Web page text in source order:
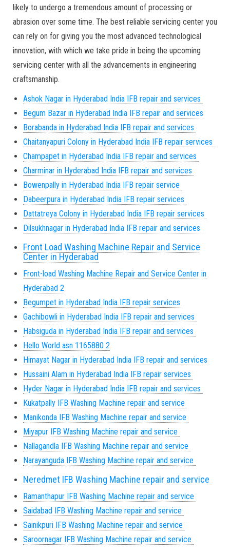
likely to undergo a tremendous amount of processing or
abrasion over some time. The best reliable servicing center you
can rely on for giving you the most advanced technological
innovation, with which we take pride in being the upcoming
servicing center with all the advancements in engineering
craftsmanship.
Ashok Nagar in Hyderabad India IFB repair and services
Begum Bazar in Hyderabad India IFB repair and services
Borabanda in Hyderabad India IFB repair and services
Chaitanyapuri Colony in Hyderabad India IFB repair services
Champapet in Hyderabad India IFB repair and services
Charminar in Hyderabad India IFB repair and services
Bowenpally in Hyderabad India IFB repair service
Dabeerpura in Hyderabad India IFB repair services
Dattatreya Colony in Hyderabad India IFB repair services
Dilsukhnagar in Hyderabad India IFB repair and services
Front Load Washing Machine Repair and Service
Center in Hyderabad
Front-load Washing Machine Repair and Service Center in
Hyderabad 2
Begumpet in Hyderabad India IFB repair services
Gachibowli in Hyderabad India IFB repair and services
Habsiguda in Hyderabad India IFB repair and services
Hello World asn 1165880 2
Himayat Nagar in Hyderabad India IFB repair and services
Hussaini Alam in Hyderabad India IFB repair services
Hyder Nagar in Hyderabad India IFB repair and services
Kukatpally IFB Washing Machine repair and service
Manikonda IFB Washing Machine repair and service
Miyapur IFB Washing Machine repair and service
Nallagandla IFB Washing Machine repair and service
Narayanguda IFB Washing Machine repair and service
Neredmet IFB Washing Machine repair and service
Ramanthapur IFB Washing Machine repair and service
Saidabad IFB Washing Machine repair and service
Sainikpuri IFB Washing Machine repair and service
Saroornagar IFB Washing Machine repair and service